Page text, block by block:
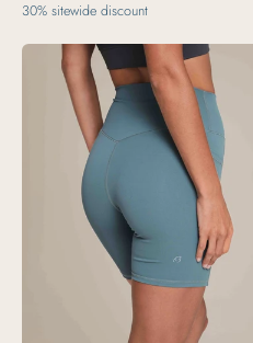
30% sitewide discount